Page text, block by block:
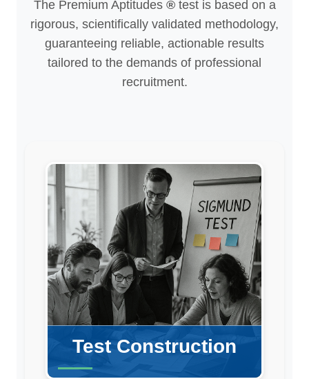
The Premium Aptitudes ®test is based on a
rigorous, scientifically validated methodology,
guaranteeing reliable, actionable results
tailored to the demands of professional
recruitment.
Test Construction